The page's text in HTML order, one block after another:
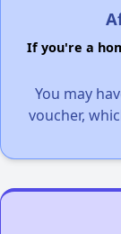
If you're a
You may
voucher,